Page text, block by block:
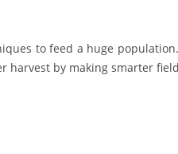
to feed a huge
harvest by making smarter